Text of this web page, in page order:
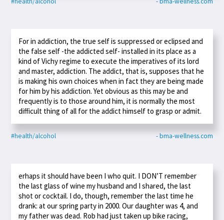
For in addiction, the true self is suppressed or eclipsed and
the false self -the addicted self- installed in its place as a
kind of Vichy regime to execute the imperatives of its lord
and master, addiction. The addict, that is, supposes that he
is making his own choices when in fact they are being made
for him by his addiction. Yet obvious as this may be and
frequently is to those around him, it is normally the most
difficult thing of all for the addict himself to grasp or admit.
#health/alcohol - bma-wellness.com
erhaps it should have been I who quit. I DON’T remember
the last glass of wine my husband and I shared, the last
shot or cocktail. I do, though, remember the last time he
drank: at our spring party in 2000. Our daughter was 4, and
my father was dead. Rob had just taken up bike racing,